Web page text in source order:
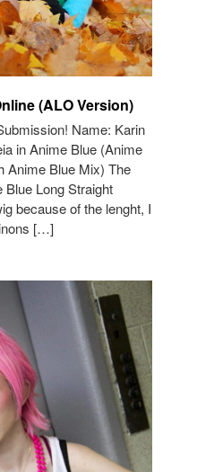
(ALO Version)
Name: Karin
in Anime Blue (Anime
Anime Blue Mix) The
Blue Long Straight
because of the lenght, I
[…]